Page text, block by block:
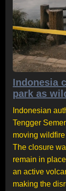
Indonesia
park as
Indonesian
Tengger
moving
The closure
remain in
an active
making the